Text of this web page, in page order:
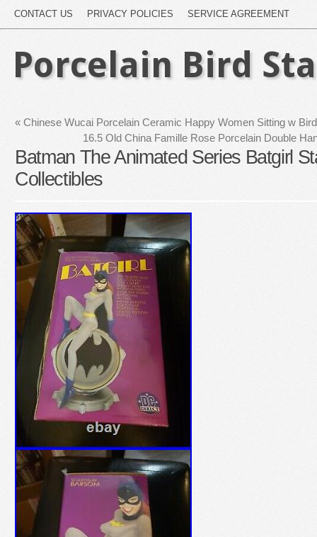
CONTACT US PRIVACY POLICIES SERVICE AGREEMENT
Porcelain Bird
« Chinese Wucai Porcelain Ceramic Happy Women Sitting w
16.5 Old China Famille Rose Porcelain Double
Batman The Animated Series Batgirl
Collectibles